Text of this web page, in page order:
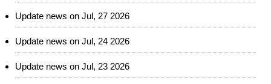
Update news on Jul, 27 2026
Update news on Jul, 24 2026
Update news on Jul, 23 2026